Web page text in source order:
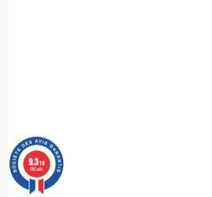
9.3/10
685 avis